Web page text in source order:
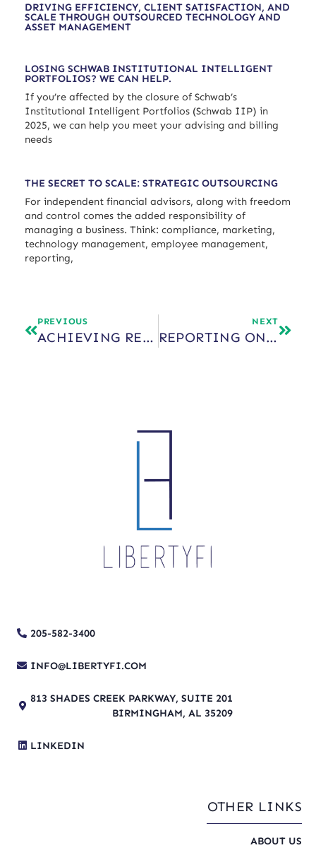
DRIVING EFFICIENCY, CLIENT SATISFACTION, AND
SCALE THROUGH OUTSOURCED TECHNOLOGY AND
ASSET MANAGEMENT
LOSING SCHWAB INSTITUTIONAL INTELLIGENT
PORTFOLIOS? WE CAN HELP.
If you’re affected by the closure of Schwab’s
Institutional Intelligent Portfolios (Schwab IIP) in
2025, we can help you meet your advising and billing
needs
THE SECRET TO SCALE: STRATEGIC OUTSOURCING
For independent financial advisors, along with freedom
and control comes the added responsibility of
managing a business. Think: compliance, marketing,
technology management, employee management,
reporting,
PREVIOUS
ACHIEVING REAL INDEPENDENCE AS A FINANCIAL ADVISOR
NEXT
REPORTING ON PRIVATE INVESTMENTS
205-582-3400
INFO@LIBERTYFI.COM
813 SHADES CREEK PARKWAY, SUITE 201
BIRMINGHAM, AL 35209
LINKEDIN
OTHER LINKS
ABOUT US